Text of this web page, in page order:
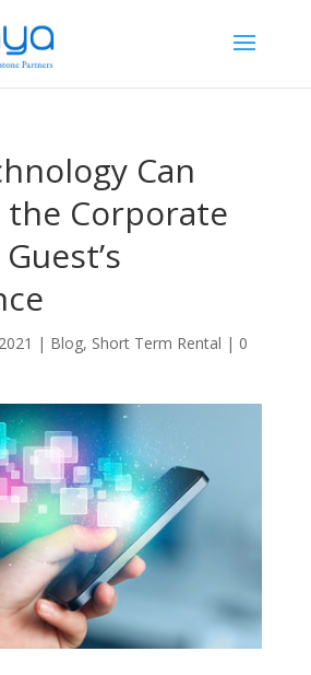
Can
the Corporate
| Blog, Short Term Rental | 0